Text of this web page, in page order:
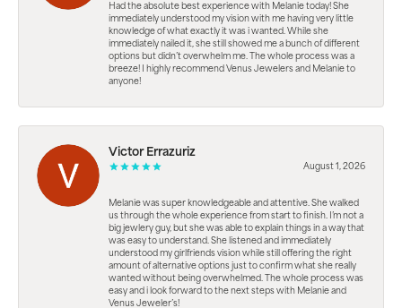
Had the absolute best experience with Melanie today! She
immediately understood my vision with me having very little
knowledge of what exactly it was i wanted. While she
immediately nailed it, she still showed me a bunch of different
options but didn’t overwhelm me. The whole process was a
breeze! I highly recommend Venus Jewelers and Melanie to
anyone!
Victor Errazuriz
August 1, 2026
Melanie was super knowledgeable and attentive. She walked
us through the whole experience from start to finish. I’m not a
big jewlery guy, but she was able to explain things in a way that
was easy to understand. She listened and immediately
understood my girlfriends vision while still offering the right
amount of alternative options just to confirm what she really
wanted without being overwhelmed. The whole process was
easy and i look forward to the next steps with Melanie and
Venus Jeweler’s!